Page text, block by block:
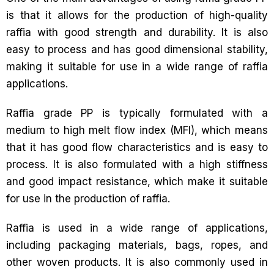
is that it allows for the production of high-quality
raffia with good strength and durability. It is also
easy to process and has good dimensional stability,
making it suitable for use in a wide range of raffia
applications.
Raffia grade PP is typically formulated with a
medium to high melt flow index (MFI), which means
that it has good flow characteristics and is easy to
process. It is also formulated with a high stiffness
and good impact resistance, which make it suitable
for use in the production of raffia.
Raffia is used in a wide range of applications,
including packaging materials, bags, ropes, and
other woven products. It is also commonly used in